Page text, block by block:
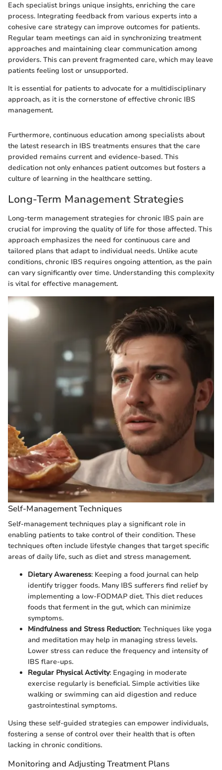
Each specialist brings unique insights, enriching the care
process. Integrating feedback from various experts into a
cohesive care strategy can improve outcomes for patients.
Regular team meetings can aid in synchronizing treatment
approaches and maintaining clear communication among
providers. This can prevent fragmented care, which may leave
patients feeling lost or unsupported.
It is essential for patients to advocate for a multidisciplinary
approach, as it is the cornerstone of effective chronic IBS
management.
Furthermore, continuous education among specialists about
the latest research in IBS treatments ensures that the care
provided remains current and evidence-based. This
dedication not only enhances patient outcomes but fosters a
culture of learning in the healthcare setting.
Long-Term Management Strategies
Long-term management strategies for chronic IBS pain are
crucial for improving the quality of life for those affected. This
approach emphasizes the need for continuous care and
tailored plans that adapt to individual needs. Unlike acute
conditions, chronic IBS requires ongoing attention, as the pain
can vary significantly over time. Understanding this complexity
is vital for effective management.
Self-Management Techniques
Self-management techniques play a significant role in
enabling patients to take control of their condition. These
techniques often include lifestyle changes that target specific
areas of daily life, such as diet and stress management.
Dietary Awareness: Keeping a food journal can help
identify trigger foods. Many IBS sufferers find relief by
implementing a low-FODMAP diet. This diet reduces
foods that ferment in the gut, which can minimize
symptoms.
Mindfulness and Stress Reduction: Techniques like yoga
and meditation may help in managing stress levels.
Lower stress can reduce the frequency and intensity of
IBS flare-ups.
Regular Physical Activity: Engaging in moderate
exercise regularly is beneficial. Simple activities like
walking or swimming can aid digestion and reduce
gastrointestinal symptoms.
Using these self-guided strategies can empower individuals,
fostering a sense of control over their health that is often
lacking in chronic conditions.
Monitoring and Adjusting Treatment Plans